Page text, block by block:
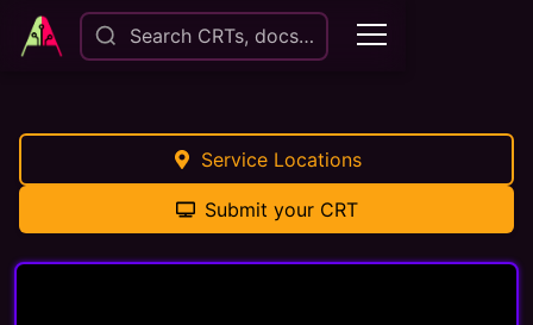
Search CRTs, docs…
Service Locations
Submit your CRT